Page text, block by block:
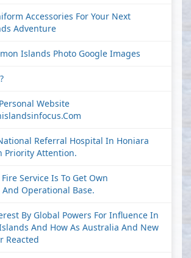
Accessories For Your Next
Adventure
Islands Photo Google Images
Website
Referral Hospital In Honiara
Priority Attention.
Service Is To Get Own
Operational Base.
By Global Powers For Influence In
And How As Australia And New
Reacted